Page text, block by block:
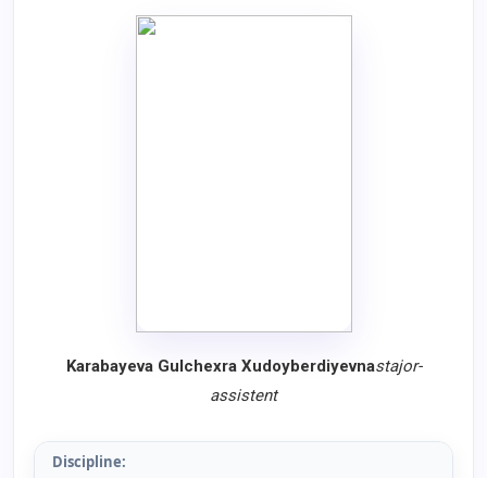
Karabayeva Gulchexra Xudoyberdiyevnastajor-
assistent
Discipline: